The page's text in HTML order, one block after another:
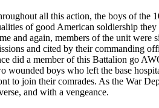
all this action, the boys of the
of good American soldiership
and again, members of the unit were
and cited by their commanding
did a member of this Battalion go
wounded boys who left the base
to join their comrades. As the War
and with a vengeance.